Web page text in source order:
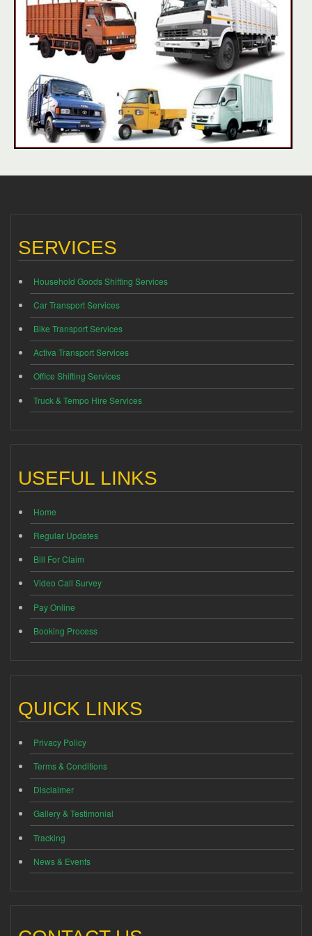
SERVICES
Household Goods Shifting Services
Car Transport Services
Bike Transport Services
Activa Transport Services
Office Shifting Services
Truck & Tempo Hire Services
USEFUL LINKS
Home
Regular Updates
Bill For Claim
Video Call Survey
Pay Online
Booking Process
QUICK LINKS
Privacy Policy
Terms & Conditions
Disclaimer
Gallery & Testimonial
Tracking
News & Events